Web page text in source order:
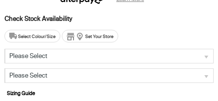
Select Colour/Size Set Your Store
Please Select
Please Select
Sizing Guide